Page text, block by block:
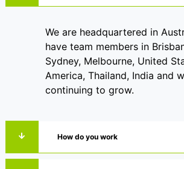
We are headquartered in
have team members in
Sydney, Melbourne, United
America, Thailand, India and
continuing to grow.
How do you work